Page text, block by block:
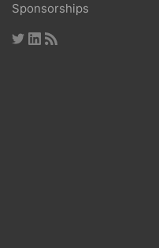
Sponsorships